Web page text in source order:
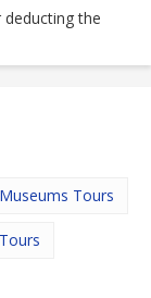
the
Museums Tours